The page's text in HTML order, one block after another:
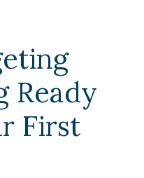
Ready
First